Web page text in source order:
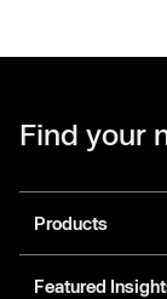
Find your
Products
Featured